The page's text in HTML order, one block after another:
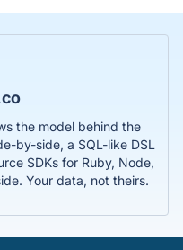
the model behind the
by-side, a SQL-like DSL
SDKs for Ruby, Node,
Your data, not theirs.